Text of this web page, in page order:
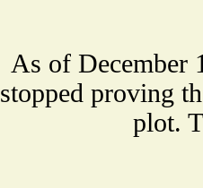
As of December
stopped proving
plot.